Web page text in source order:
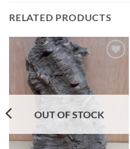
RELATED PRODUCTS
OUT OF STOCK